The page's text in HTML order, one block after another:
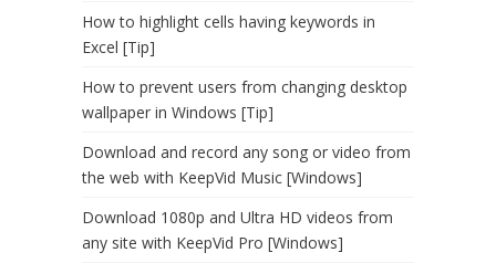
How to highlight cells having keywords in
Excel [Tip]
How to prevent users from changing desktop
wallpaper in Windows [Tip]
Download and record any song or video from
the web with KeepVid Music [Windows]
Download 1080p and Ultra HD videos from
any site with KeepVid Pro [Windows]